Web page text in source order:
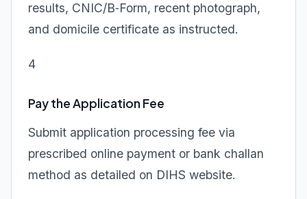
results, CNIC/B‑Form, recent photograph,
and domicile certificate as instructed.
4
Pay the Application Fee
Submit application processing fee via
prescribed online payment or bank challan
method as detailed on DIHS website.